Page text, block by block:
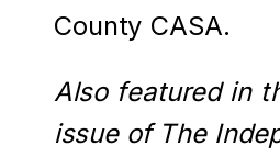
County CASA.
Also featured in
issue of The